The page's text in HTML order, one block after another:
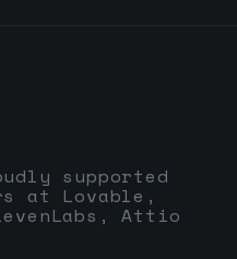
supported
at Lovable,
Attio